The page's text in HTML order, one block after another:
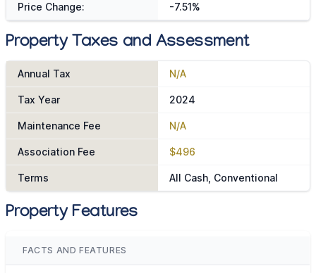
Price Change: -7.51%
Property Taxes and Assessment
Annual Tax N/A
Tax Year 2024
Maintenance Fee N/A
Association Fee $496
Terms All Cash, Conventional
Property Features
FACTS AND FEATURES